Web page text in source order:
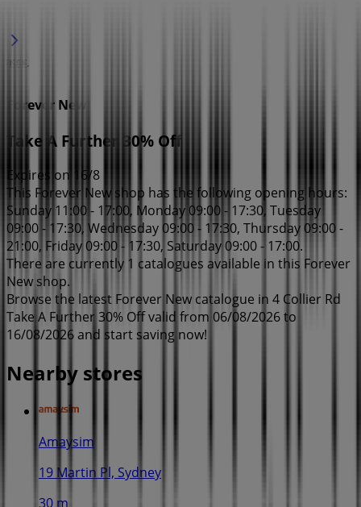
Forever New
Take A Further 30% Off
Expires on 16/8
This Forever New shop has the following opening hours:
Sunday 11:00 - 17:00, Monday 09:00 - 17:30, Tuesday
09:00 - 17:30, Wednesday 09:00 - 17:30, Thursday 09:00 -
21:00, Friday 09:00 - 17:30, Saturday 09:00 - 17:00.
There are currently 1 catalogues available in this Forever
New shop.
Browse the latest Forever New catalogue in 4 Collier Rd
Take A Further 30% Off valid from 06/08/2026 to
16/08/2026 and start saving now!
Nearby stores
Amaysim
19 Martin Pl, Sydney
30 m